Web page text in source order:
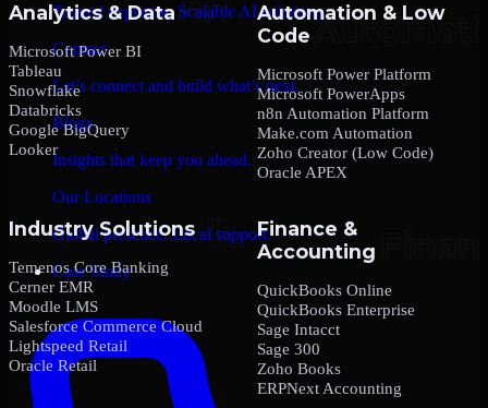
Trusted expertise. Scalable AI solutions.
Contact
Let’s connect and build what’s next.
Blogs
Insights that keep you ahead.
Our Locations
Global presence. Local support.
Case Study
Analytics & Data
Microsoft Power BI
Tableau
Snowflake
Databricks
Google BigQuery
Looker
Automation & Low
Code
Microsoft Power Platform
Microsoft PowerApps
n8n Automation Platform
Make.com Automation
Zoho Creator (Low Code)
Oracle APEX
Industry Solutions
Temenos Core Banking
Cerner EMR
Moodle LMS
Salesforce Commerce Cloud
Lightspeed Retail
Oracle Retail
Finance &
Accounting
QuickBooks Online
QuickBooks Enterprise
Sage Intacct
Sage 300
Zoho Books
ERPNext Accounting